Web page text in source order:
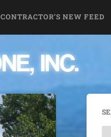
CONTRACTOR’S NEW FEED